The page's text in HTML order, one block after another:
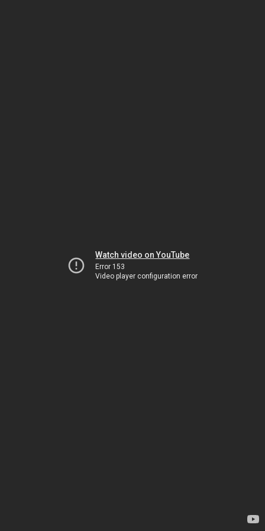
Watch video on YouTube
Error 153
Video player configuration error